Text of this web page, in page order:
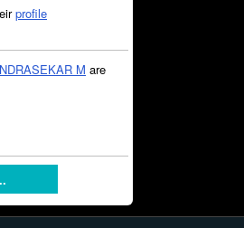
profile
M are